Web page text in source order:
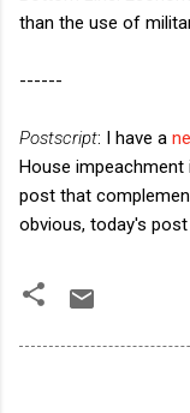
than the use of
------
Postscript: I have a
House impeachment
post that
obvious, today's